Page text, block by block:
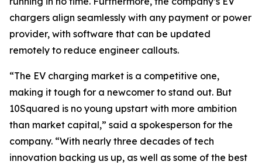
chargers align seamlessly with any payment or power
provider, with software that can be updated
remotely to reduce engineer callouts.
“The EV charging market is a competitive one,
making it tough for a newcomer to stand out. But
10Squared is no young upstart with more ambition
than market capital,” said a spokesperson for the
company. “With nearly three decades of tech
innovation backing us up, as well as some of the best